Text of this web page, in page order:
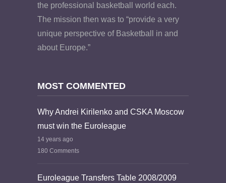
the professional basketball world each.
The mission then was to “provide a very
unique perspective of Basketball in and
about Europe.”
MOST COMMENTED
Why Andrei Kirilenko and CSKA Moscow
must win the Euroleague
14 years ago
180 Comments
Euroleague Transfers Table 2008/2009